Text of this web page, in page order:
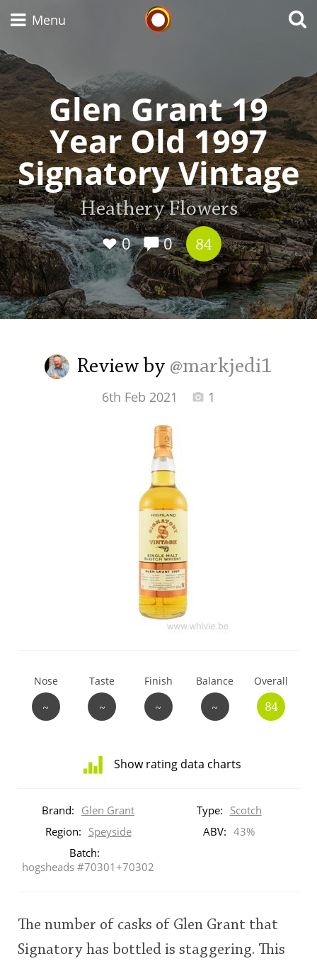
Menu
Glen Grant 19
Year Old 1997
Signatory Vintage
Heathery Flowers
0
0 84
Review by @markjedi1
6th Feb 2021 1
Nose
~
Taste
~
Finish
~
Balance
~
Overall
84
Show rating data charts
ratings
brand
user
This
Brand: Glen Grant Type: Scotch
Region: Speyside ABV: 43%
Batch:
hogsheads #70301+70302
The number of casks of Glen Grant that
Signatory has bottled is staggering. This
Types of whisky
Scotch Whisky
Japanese Whisky
American Whiskey
Irish Whiskey
Canadian Whisky
S Springbank
So, what are you drinking now?
Happy Birthday!!